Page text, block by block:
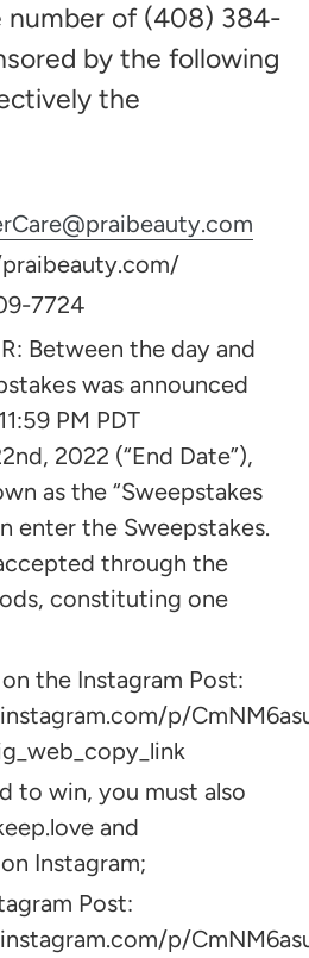
number of (408) 384-
by the following
the
7724
Between the day and
was announced
PM PDT
2022 (“End Date”),
as the “Sweepstakes
enter the Sweepstakes.
through the
constituting one
the Instagram Post:
p/
to win, you must also
and
Instagram;
Post:
p/